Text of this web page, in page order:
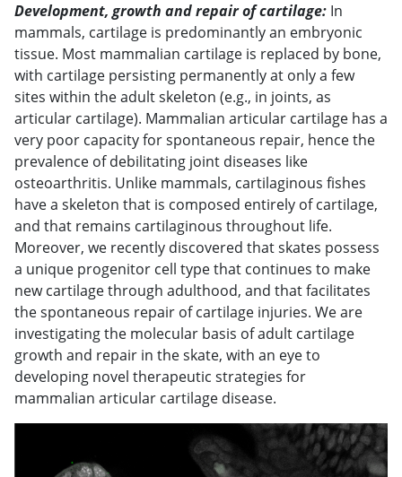
Development, growth and repair of cartilage: In
mammals, cartilage is predominantly an embryonic
tissue. Most mammalian cartilage is replaced by bone,
with cartilage persisting permanently at only a few
sites within the adult skeleton (e.g., in joints, as
articular cartilage). Mammalian articular cartilage has a
very poor capacity for spontaneous repair, hence the
prevalence of debilitating joint diseases like
osteoarthritis. Unlike mammals, cartilaginous fishes
have a skeleton that is composed entirely of cartilage,
and that remains cartilaginous throughout life.
Moreover, we recently discovered that skates possess
a unique progenitor cell type that continues to make
new cartilage through adulthood, and that facilitates
the spontaneous repair of cartilage injuries. We are
investigating the molecular basis of adult cartilage
growth and repair in the skate, with an eye to
developing novel therapeutic strategies for
mammalian articular cartilage disease.